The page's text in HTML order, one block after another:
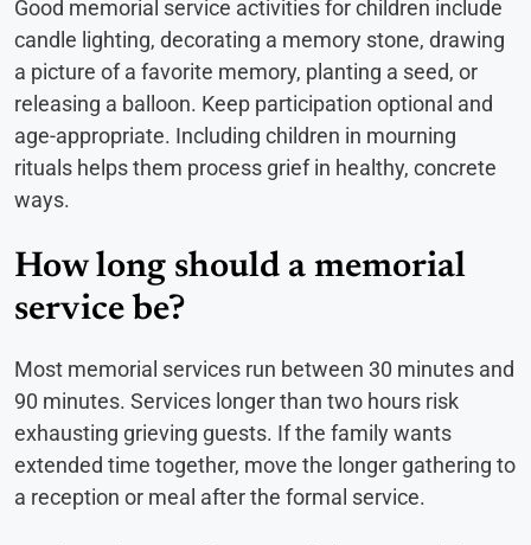
Good memorial service activities for children include
candle lighting, decorating a memory stone, drawing
a picture of a favorite memory, planting a seed, or
releasing a balloon. Keep participation optional and
age-appropriate. Including children in mourning
rituals helps them process grief in healthy, concrete
ways.
How long should a memorial
service be?
Most memorial services run between 30 minutes and
90 minutes. Services longer than two hours risk
exhausting grieving guests. If the family wants
extended time together, move the longer gathering to
a reception or meal after the formal service.